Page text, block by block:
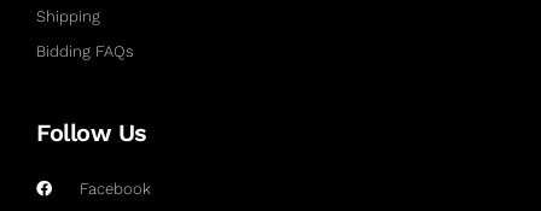
Shipping
Bidding FAQs
Follow Us
Facebook